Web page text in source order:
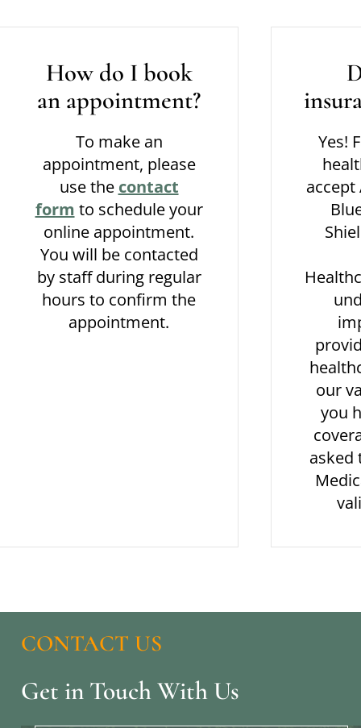
How do I book
an appointment?
To make an
appointment, please
use the contact
form to schedule your
online appointment.
You will be contacted
by staff during regular
hours to confirm the
appointment.
Yes!
accept
our
you
asked
CONTACT US
Get in TouchWith Us